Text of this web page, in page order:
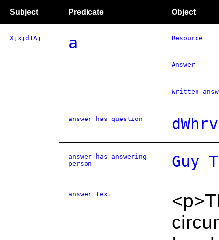
Subject Predicate Object
Xjxjd1Aj a Resource
Answer
Written
answer has question
answer has answering
person
Guy
answer text